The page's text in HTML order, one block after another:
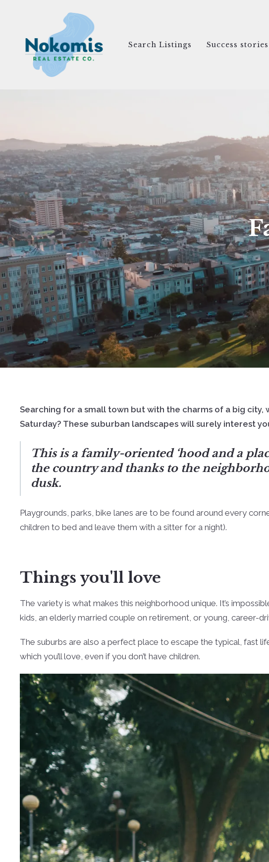
Search Listings Success stories
Searching for a small town but with the charms of a big
Saturday? These suburban landscapes will surely interest
This is a family-oriented ‘hood and a
the country and thanks to the
dusk.
Playgrounds, parks, bike lanes are to be found around every
children to bed and leave them with a sitter for a night).
Things you'll love
The variety is what makes this neighborhood unique. It’s
kids, an elderly married couple on retirement, or young, career-
The suburbs are also a perfect place to escape the typical, fast
which you’ll love, even if you don’t have children.